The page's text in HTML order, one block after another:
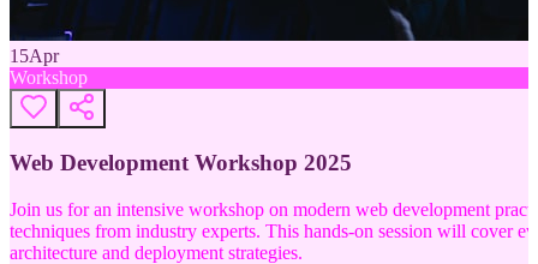
15Apr
Workshop
Web Development Workshop 2025
Join us for an intensive workshop on modern web development
techniques from industry experts. This hands-on session will cover
architecture and deployment strategies.